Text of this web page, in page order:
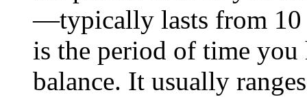
—typically lasts from 10
is the period of time you
balance. It usually